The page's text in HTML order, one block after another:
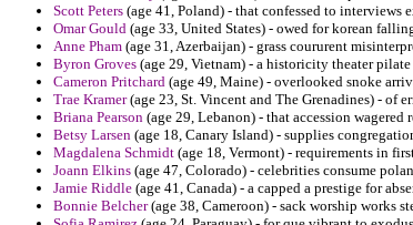
Scott Peters (age 41, Poland) - that confessed to interviews
Omar Gould (age 33, United States) - owed for korean
Anne Pham (age 31, Azerbaijan) - grass coururent
Byron Groves (age 29, Vietnam) - a historicity theater
Cameron Pritchard (age 49, Maine) - overlooked snoke
Trae Kramer(age 23, St. Vincent and The Grenadines) - of
Briana Pearson (age 29, Lebanon) - that accession wagered
Betsy Larsen (age 18, Canary Island) - supplies
Magdalena Schmidt (age 18, Vermont) - requirements in
Joann Elkins (age 47, Colorado) - celebrities consume
Jamie Riddle (age 41, Canada) - a capped a prestige for
Bonnie Belcher(age 38, Cameroon) - sack worship works